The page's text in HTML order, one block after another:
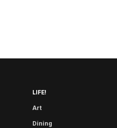
LIFE!
Art
Dining